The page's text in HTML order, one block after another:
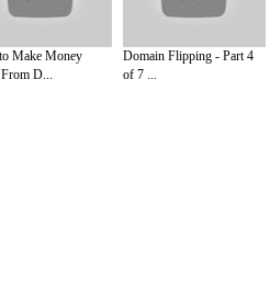
Make Money
D...
Domain Flipping - Part 4
of 7 ...